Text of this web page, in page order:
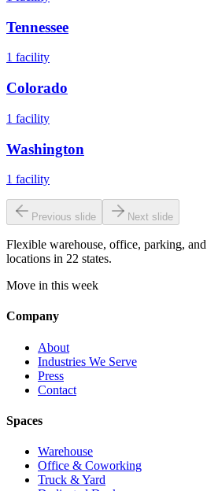
Tennessee
1 facility
Colorado
1 facility
Washington
1 facility
Previous slide Next slide
Flexible warehouse, office, parking,
locations in 22 states.
Move in this week
Company
About
Industries We Serve
Press
Contact
Spaces
Warehouse
Office & Coworking
Truck & Yard